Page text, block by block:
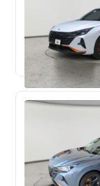
New